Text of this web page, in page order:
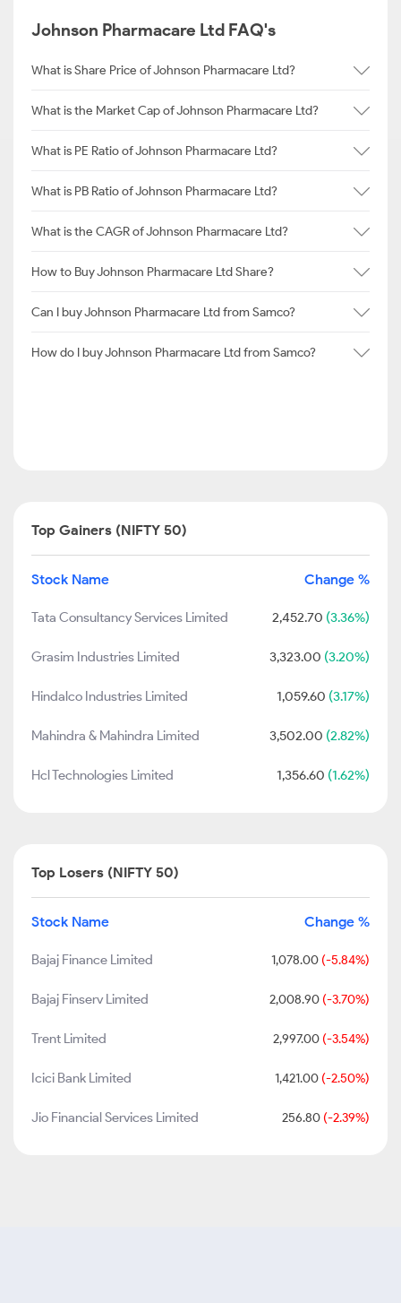
Johnson Pharmacare Ltd FAQ's
What is Share Price of Johnson Pharmacare Ltd?
What is the Market Cap of Johnson Pharmacare Ltd?
What is PE Ratio of Johnson Pharmacare Ltd?
What is PB Ratio of Johnson Pharmacare Ltd?
What is the CAGR of Johnson Pharmacare Ltd?
How to Buy Johnson Pharmacare Ltd Share?
Can I buy Johnson Pharmacare Ltd from Samco?
How do I buy Johnson Pharmacare Ltd from Samco?
Top Gainers (NIFTY 50)
Stock Name Change %
Tata Consultancy Services Limited 2,452.70 (3.36%)
Grasim Industries Limited 3,323.00 (3.20%)
Hindalco Industries Limited 1,059.60 (3.17%)
Mahindra & Mahindra Limited 3,502.00 (2.82%)
Hcl Technologies Limited 1,356.60 (1.62%)
Top Losers (NIFTY 50)
Stock Name Change %
Bajaj Finance Limited 1,078.00 (-5.84%)
Bajaj Finserv Limited 2,008.90 (-3.70%)
Trent Limited 2,997.00 (-3.54%)
Icici Bank Limited 1,421.00 (-2.50%)
Jio Financial Services Limited 256.80 (-2.39%)